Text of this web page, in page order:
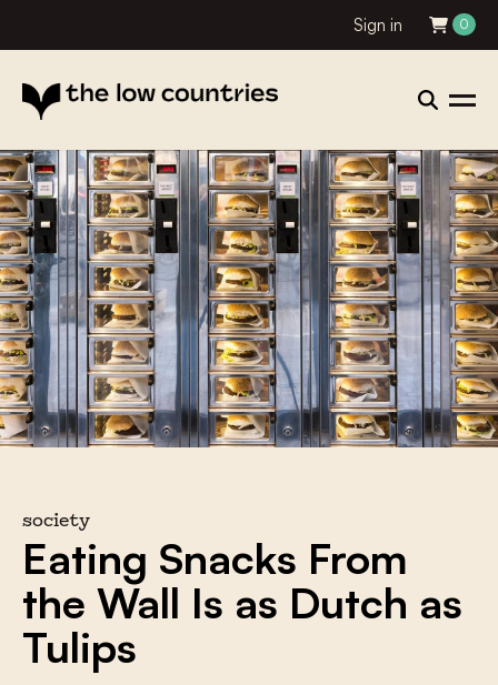
Sign in 0
society
Eating Snacks From
the Wall Is as Dutch as
Tulips